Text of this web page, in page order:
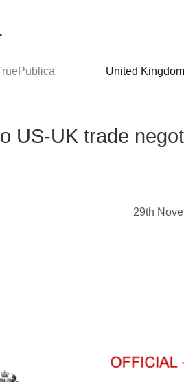
United Kingdom
US-UK trade
29th